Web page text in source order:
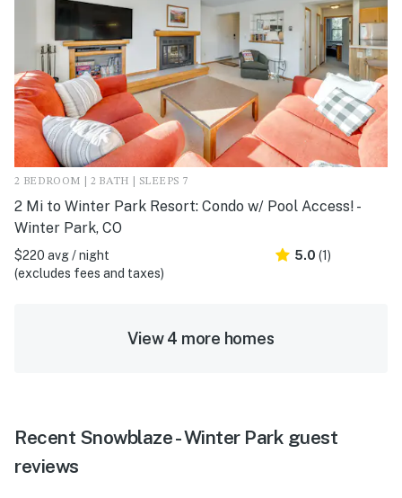
2 BEDROOM | 2 BATH | SLEEPS 7
2 Mi to Winter Park Resort: Condo w/ Pool Access! -
Winter Park, CO
$220 avg / night
(excludes fees and taxes)
5.0 (1)
View 4 more homes
Recent Snowblaze - Winter Park guest
reviews